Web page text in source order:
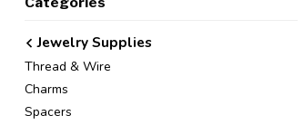
Jewelry Supplies
Thread & Wire
Charms
Spacers